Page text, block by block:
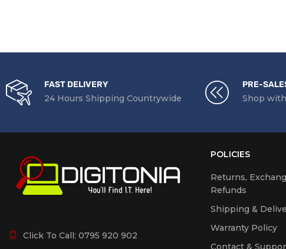
FAST DELIVERY
24 Hours Shipping Countrywide
PRE-
Shop
Click To Call: 0795 920 902
POLICIES
Returns,
Refunds
Shipping &
Warranty Policy
Contact &